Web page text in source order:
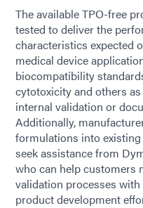
The available TPO-free
tested to deliver the
characteristics expected
medical device
biocompatibility
cytotoxicity and others
internal validation or
Additionally,
formulations into
seek assistance from
who can help customers
validation processes
product development